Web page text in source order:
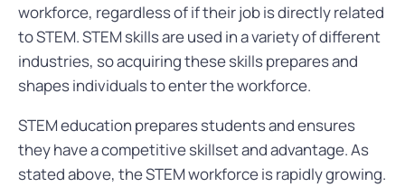
workforce, regardless of if their job is directly related
to STEM. STEM skills are used in a variety of different
industries, so acquiring these skills prepares and
shapes individuals to enter the workforce.
STEM education prepares students and ensures
they have a competitive skillset and advantage. As
stated above, the STEM workforce is rapidly growing.